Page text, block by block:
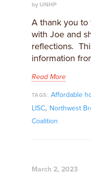
by UNHP
A thank you to
with Joe and
reflections.
information
Read More
TAGS: Affordable
LISC, Northwest
Coalition
March 2, 2023